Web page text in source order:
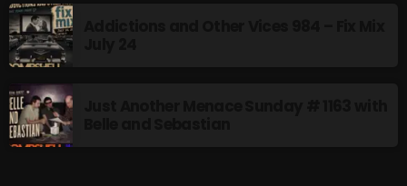
Thursday Fix Mix
12:00 AM - 2:00 PM